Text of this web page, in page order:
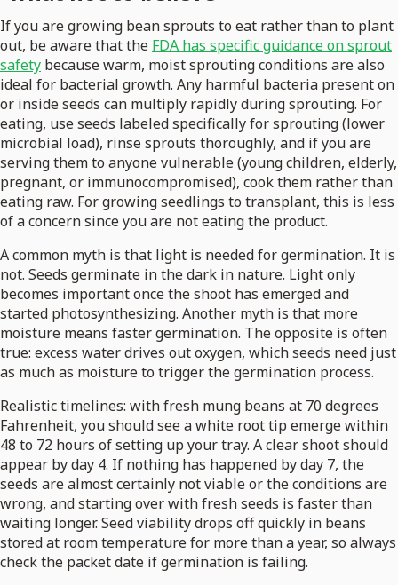
If you are growing bean sprouts to eat rather than to plant
out, be aware that the FDA has specific guidance on sprout
safety because warm, moist sprouting conditions are also
ideal for bacterial growth. Any harmful bacteria present on
or inside seeds can multiply rapidly during sprouting. For
eating, use seeds labeled specifically for sprouting (lower
microbial load), rinse sprouts thoroughly, and if you are
serving them to anyone vulnerable (young children, elderly,
pregnant, or immunocompromised), cook them rather than
eating raw. For growing seedlings to transplant, this is less
of a concern since you are not eating the product.
A common myth is that light is needed for germination. It is
not. Seeds germinate in the dark in nature. Light only
becomes important once the shoot has emerged and
started photosynthesizing. Another myth is that more
moisture means faster germination. The opposite is often
true: excess water drives out oxygen, which seeds need just
as much as moisture to trigger the germination process.
Realistic timelines: with fresh mung beans at 70 degrees
Fahrenheit, you should see a white root tip emerge within
48 to 72 hours of setting up your tray. A clear shoot should
appear by day 4. If nothing has happened by day 7, the
seeds are almost certainly not viable or the conditions are
wrong, and starting over with fresh seeds is faster than
waiting longer. Seed viability drops off quickly in beans
stored at room temperature for more than a year, so always
check the packet date if germination is failing.